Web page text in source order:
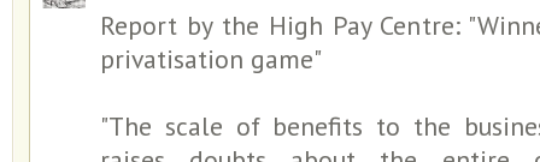
Report by the High Pay Centre:
privatisation game"
"The scale of benefits to the